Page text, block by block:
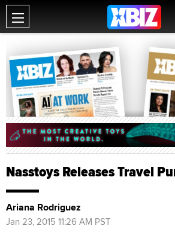
Nasstoys Releases Travel
Ariana Rodriguez
Jan 23, 2015 11:26 AM PST